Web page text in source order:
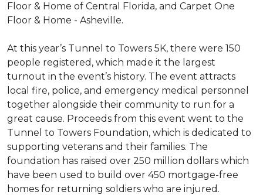
Floor & Home of Central Florida, and Carpet One
Floor & Home - Asheville.
At this year’s Tunnel to Towers 5K, there were 150
people registered, which made it the largest
turnout in the event’s history. The event attracts
local fire, police, and emergency medical personnel
together alongside their community to run for a
great cause. Proceeds from this event went to the
Tunnel to Towers Foundation, which is dedicated to
supporting veterans and their families. The
foundation has raised over 250 million dollars which
have been used to build over 450 mortgage-free
homes for returning soldiers who are injured.